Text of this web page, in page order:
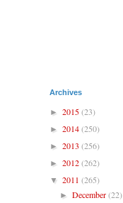
Archives
► 2015(23)
► 2014(250)
► 2013 (256)
► 2012(262)
▼ 2011 (265)
►December(22)